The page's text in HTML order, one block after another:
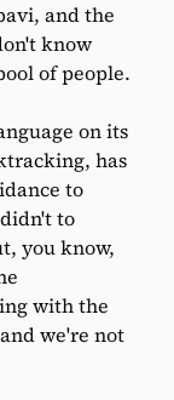
and the
know
of people.
on its
has
to
to
you know,
with the
we're not